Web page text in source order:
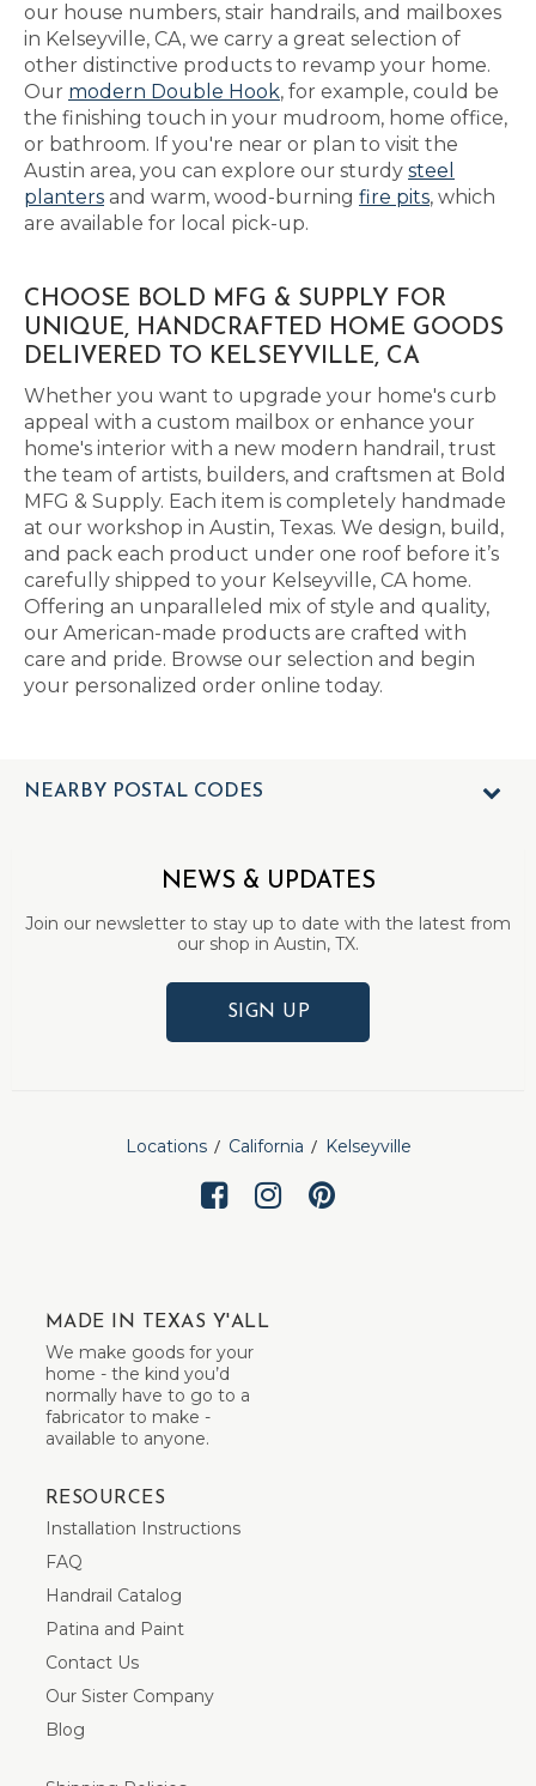
our house numbers, stair handrails, and mailboxes
in Kelseyville, CA, we carry a great selection of
other distinctive products to revamp your home.
Our modern Double Hook, for example, could be
the finishing touch in your mudroom, home office,
or bathroom. If you're near or plan to visit the
Austin area, you can explore our sturdy steel
planters and warm, wood-burning fire pits, which
are available for local pick-up.
CHOOSE BOLD MFG & SUPPLY FOR
UNIQUE, HANDCRAFTED HOME GOODS
DELIVERED TO KELSEYVILLE, CA
Whether you want to upgrade your home's curb
appeal with a custom mailbox or enhance your
home's interior with a new modern handrail, trust
the team of artists, builders, and craftsmen at Bold
MFG & Supply. Each item is completely handmade
at our workshop in Austin, Texas. We design, build,
and pack each product under one roof before it’s
carefully shipped to your Kelseyville, CA home.
Offering an unparalleled mix of style and quality,
our American-made products are crafted with
care and pride. Browse our selection and begin
your personalized order online today.
NEARBY POSTAL CODES
NEWS & UPDATES
Join our newsletter to stay up to date with the latest from
our shop in Austin, TX.
SIGN UP
Locations California Kelseyville
MADE IN TEXAS Y'ALL
We make goods for your
home - the kind you’d
normally have to go to a
fabricator to make -
available to anyone.
RESOURCES
Installation Instructions
FAQ
Handrail Catalog
Patina and Paint
Contact Us
Our Sister Company
Blog